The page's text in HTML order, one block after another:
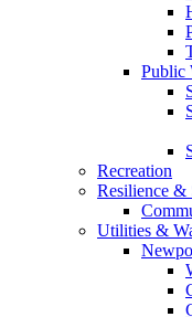
Public
Recreation
Resilience &
Utilities &